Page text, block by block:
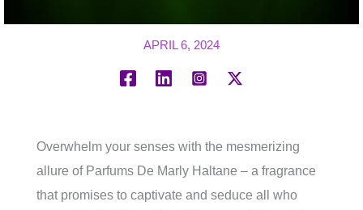
APRIL 6, 2024
Overwhelm your senses with the mesmerizing
allure of Parfums De Marly Haltane – a fragrance
that promises to captivate and seduce all who